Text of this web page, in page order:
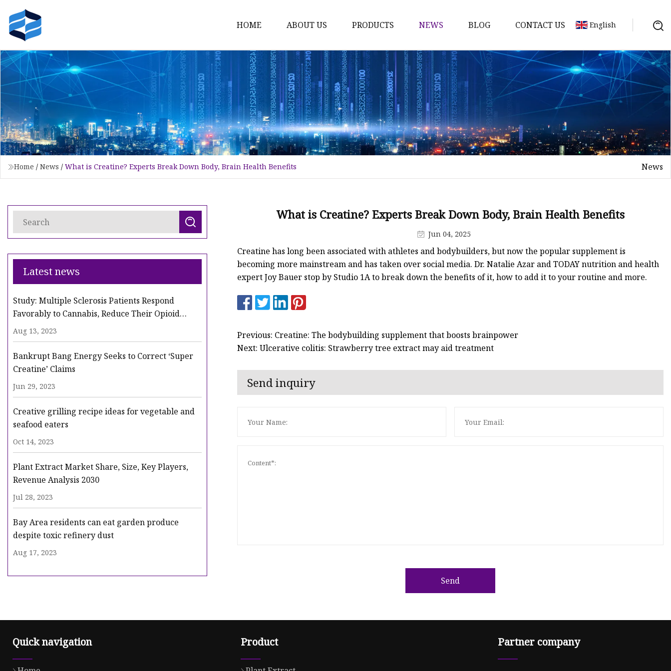
HOME ABOUT US PRODUCTS
Plant Extract
Material of Health Food
Fruit Powder
Vegetable Powder
Protein
Women's Products
NEWS BLOG CONTACT US English
Home / News / What is Creatine? Experts Break Down Body, Brain Health Benefits News
Latest news
Study: Multiple Sclerosis Patients Respond
Favorably to Cannabis, Reduce Their Opioid
Intake
Aug 13, 2023
Bankrupt Bang Energy Seeks to Correct ‘Super
Creatine’ Claims
Jun 29, 2023
Creative grilling recipe ideas for vegetable and
seafood eaters
Oct 14, 2023
Plant Extract Market Share, Size, Key Players,
Revenue Analysis 2030
Jul 28, 2023
Bay Area residents can eat garden produce
despite toxic refinery dust
Aug 17, 2023
What is Creatine? Experts Break Down Body, Brain Health Benefits
Jun 04, 2025
Creatine has long been associated with athletes and bodybuilders, but now the popular supplement is
becoming more mainstream and has taken over social media. Dr. Natalie Azar and TODAY nutrition and health
expert Joy Bauer stop by Studio 1A to break down the benefits of it, how to add it to your routine and more.
Previous: Creatine: The bodybuilding supplement that boosts brainpower
Next: Ulcerative colitis: Strawberry tree extract may aid treatment
Send inquiry
Send
Quick navigation Product Partner company